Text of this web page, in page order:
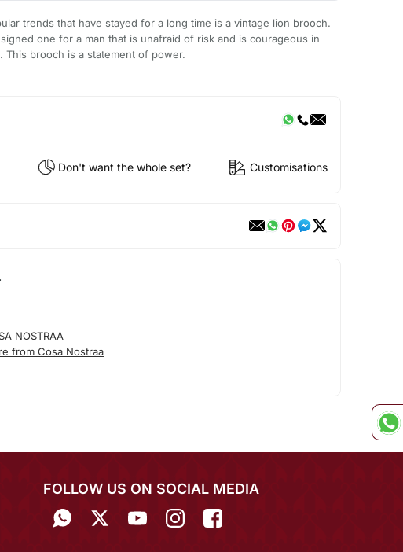
trends that have stayed for a long time is a vintage lion brooch.
one for a man that is unafraid of risk and is courageous in
This brooch is a statement of power.
Don't want the whole set? Customisations
NOSTRAA
from Cosa Nostraa
FOLLOW US ON SOCIAL MEDIA